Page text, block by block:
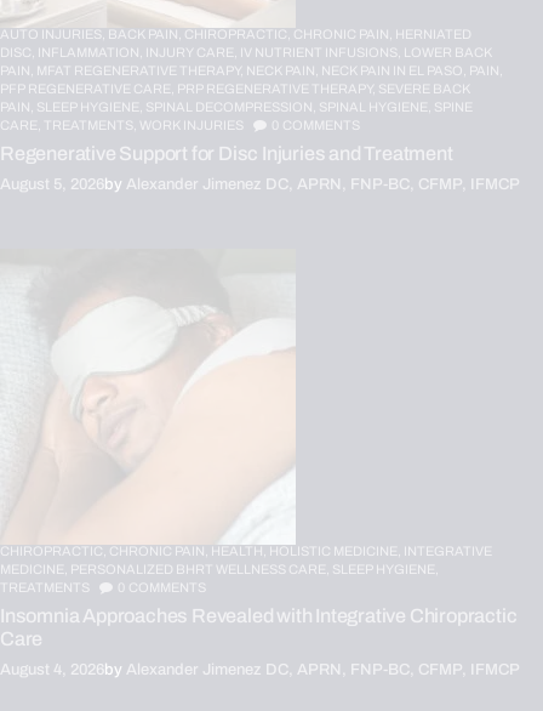
AUTO INJURIES, BACK PAIN, CHIROPRACTIC, CHRONIC PAIN,
HERNIATED
DISC,
INFLAMMATION, INJURY CARE, IV NUTRIENT INFUSIONS, LOWER BACK
PAIN, MFAT REGENERATIVE THERAPY, NECK PAIN, NECK PAIN IN EL PASO, PAIN,
PFP REGENERATIVE CARE, PRP REGENERATIVE THERAPY, SEVERE BACK
PAIN, SLEEP HYGIENE, SPINAL DECOMPRESSION, SPINAL HYGIENE, SPINE
CARE,
TREATMENTS, WORK INJURIES 0 COMMENTS
Regenerative Support for Disc Injuries and Treatment
August 5, 2026by Alexander Jimenez DC, APRN, FNP-BC, CFMP, IFMCP
CHIROPRACTIC, CHRONIC PAIN, HEALTH, HOLISTIC MEDICINE,
INTEGRATIVE
MEDICINE,
PERSONALIZED BHRT WELLNESS CARE, SLEEP HYGIENE,
TREATMENTS
COMMENTS
Insomnia Approaches Revealed with Integrative Chiropractic
Care
August 4, 2026by Alexander Jimenez DC, APRN, FNP-BC, CFMP, IFMCP